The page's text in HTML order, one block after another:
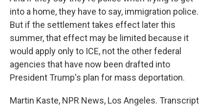
into a home, they have to say, immigration police.
But if the settlement takes effect later this
summer, that effect may be limited because it
would apply only to ICE, not the other federal
agencies that have now been drafted into
President Trump's plan for mass deportation.
Martin Kaste, NPR News, Los Angeles. Transcript